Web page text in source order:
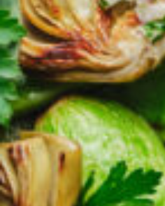
Cleve
Cowell
Croydon
Crystal Brook
Darlington
Daw Park
Erindale